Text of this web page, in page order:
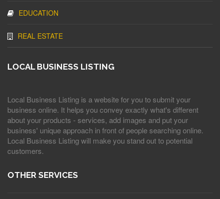
EDUCATION
REAL ESTATE
LOCAL BUSINESS LISTING
Local Business Listing is a website for you to submit your
business online. It helps you convey exactly what's different
about your products - services, add images and put your
business' unique approach in front of people searching online.
Local Business Listing will make you stand out to potential
customers.
OTHER SERVICES